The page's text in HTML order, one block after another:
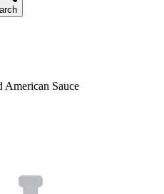
American Sauce